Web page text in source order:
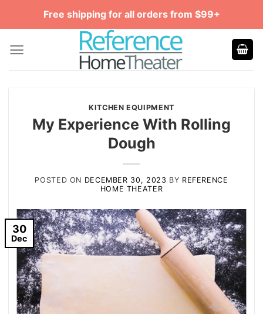
Free shipping for all orders from $99+
KITCHEN EQUIPMENT
My Experience With Rolling
Dough
POSTED ON DECEMBER 30, 2023 BY REFERENCE
HOME THEATER
30
Dec